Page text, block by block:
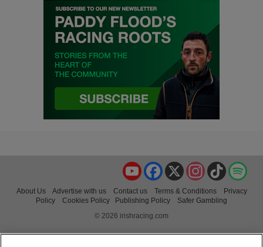
TikTok
Instagram
X
Facebook
YouTube
About Us Advertise with us Contact us Terms & Conditions
Privacy
Policy
Cookies Policy Publishing Policy
Safer Gambling
© 2026 irishracing.com